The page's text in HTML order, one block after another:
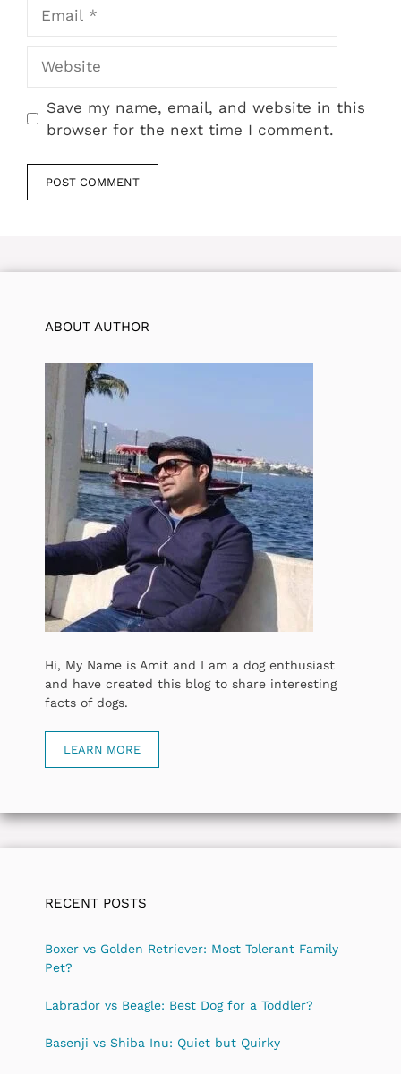
Save my name, email, and website in this
browser for the next time I comment.
ABOUT AUTHOR
Hi, My Name is Amit and I am a dog enthusiast
and have created this blog to share interesting
facts of dogs.
LEARN MORE
RECENT POSTS
Boxer vs Golden Retriever: Most Tolerant Family
Pet?
Labrador vs Beagle: Best Dog for a Toddler?
Basenji vs Shiba Inu: Quiet but Quirky